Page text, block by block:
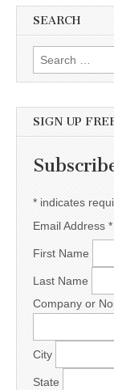
SEARCH
Search for:
SIGN UP
* indicates
Email Address *
First Name
Last Name
Company or
City
State